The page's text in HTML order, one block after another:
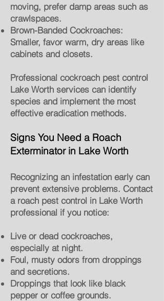
moving, prefer damp areas such as
crawlspaces.
Brown-Banded Cockroaches:
Smaller, favor warm, dry areas like
cabinets and closets.
Professional cockroach pest control
Lake Worth services can identify
species and implement the most
effective eradication methods.
Signs You Need a Roach
Exterminator in Lake Worth
Recognizing an infestation early can
prevent extensive problems. Contact
a roach pest control in Lake Worth
professional if you notice:
Live or dead cockroaches,
especially at night.
Foul, musty odors from droppings
and secretions.
Droppings that look like black
pepper or coffee grounds.